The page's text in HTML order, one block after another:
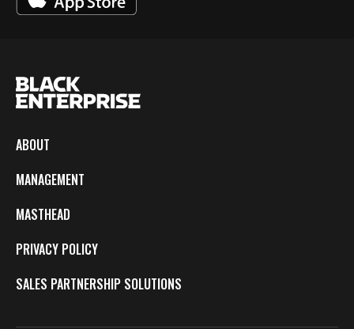
ABOUT
MANAGEMENT
MASTHEAD
PRIVACY POLICY
SALES PARTNERSHIP SOLUTIONS